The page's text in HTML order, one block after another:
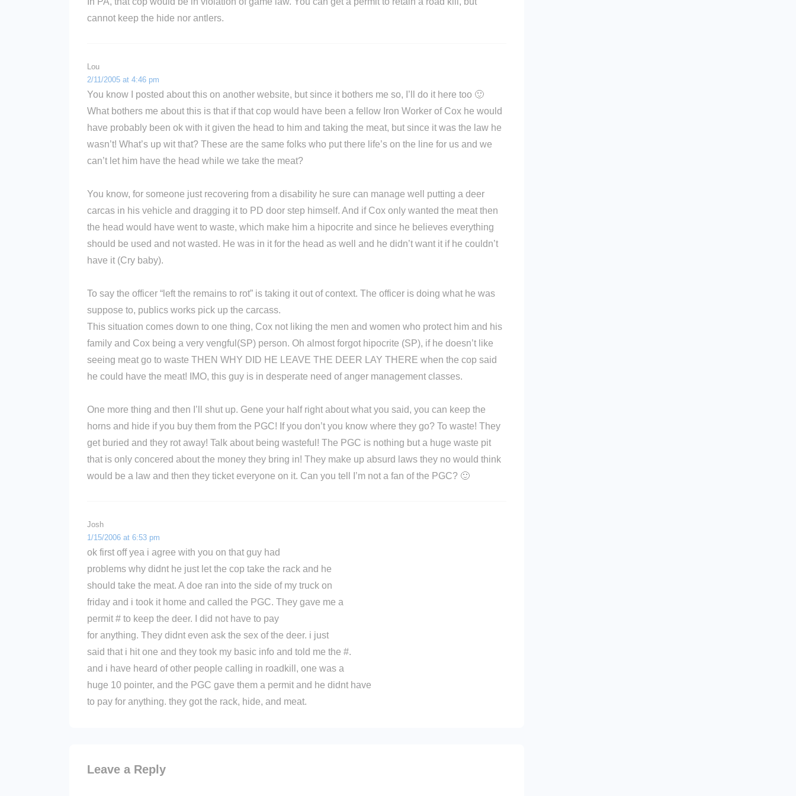
cannot keep the hide nor antlers.
Lou
2/11/2005 at 4:46 pm
You know I posted about this on another website, but since it bothers me so, I’ll do it here too 🙂
What bothers me about this is that if that cop would have been a fellow Iron Worker of Cox he would
have probably been ok with it given the head to him and taking the meat, but since it was the law he
wasn’t! What’s up wit that? These are the same folks who put there life’s on the line for us and we
can’t let him have the head while we take the meat?
You know, for someone just recovering from a disability he sure can manage well putting a deer
carcas in his vehicle and dragging it to PD door step himself. And if Cox only wanted the meat then
the head would have went to waste, which make him a hipocrite and since he believes everything
should be used and not wasted. He was in it for the head as well and he didn’t want it if he couldn’t
have it (Cry baby).
To say the officer “left the remains to rot” is taking it out of context. The officer is doing what he was
suppose to, publics works pick up the carcass.
This situation comes down to one thing, Cox not liking the men and women who protect him and his
family and Cox being a very vengful(SP) person. Oh almost forgot hipocrite (SP), if he doesn’t like
seeing meat go to waste THEN WHY DID HE LEAVE THE DEER LAY THERE when the cop said
he could have the meat! IMO, this guy is in desperate need of anger management classes.
One more thing and then I’ll shut up. Gene your half right about what you said, you can keep the
horns and hide if you buy them from the PGC! If you don’t you know where they go? To waste! They
get buried and they rot away! Talk about being wasteful! The PGC is nothing but a huge waste pit
that is only concered about the money they bring in! They make up absurd laws they no would think
would be a law and then they ticket everyone on it. Can you tell I’m not a fan of the PGC? 🙂
Josh
1/15/2006 at 6:53 pm
ok first off yea i agree with you on that guy had
problems why didnt he just let the cop take the rack and he
should take the meat. A doe ran into the side of my truck on
friday and i took it home and called the PGC. They gave me a
permit # to keep the deer. I did not have to pay
for anything. They didnt even ask the sex of the deer. i just
said that i hit one and they took my basic info and told me the #.
and i have heard of other people calling in roadkill, one was a
huge 10 pointer, and the PGC gave them a permit and he didnt have
to pay for anything. they got the rack, hide, and meat.
Leave a Reply